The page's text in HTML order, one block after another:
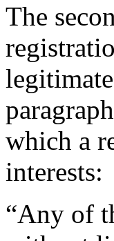
The
which a
interests:
“Any of